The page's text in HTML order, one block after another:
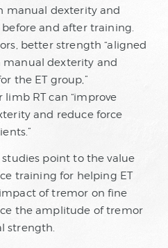
manual dexterity and
and after training.
better strength “aligned
dexterity and
the ET group,”
RT can “improve
and reduce force
point to the value
training for helping ET
of tremor on fine
the amplitude of tremor
strength.